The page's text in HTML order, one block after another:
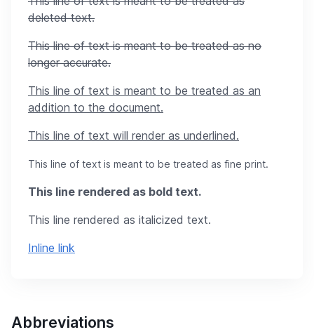
deleted text.
This line of text is meant to be treated as no
longer accurate.
This line of text is meant to be treated as an
addition to the document.
This line of text will render as underlined.
This line of text is meant to be treated as fine print.
This line rendered as bold text.
This line rendered as italicized text.
Inline link
Abbreviations